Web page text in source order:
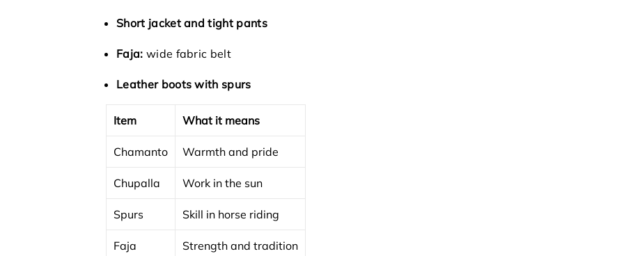
Short jacket and tight pants
Faja: wide fabric belt
Leather boots with spurs
Item What it means
Chamanto Warmth and pride
Chupalla Work in the sun
Spurs Skill in horse riding
Faja Strength and tradition